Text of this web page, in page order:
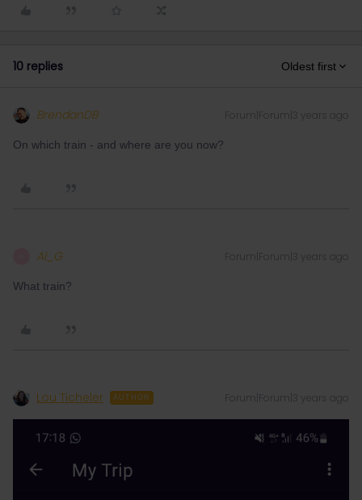
10 replies Oldest first
BrendanDB Forum|Forum|3 years ago
On which train - and where are you now?
Al_G Forum|Forum|3 years ago
What train?
Lou Ticheler AUTHOR Forum|Forum|3 years ago